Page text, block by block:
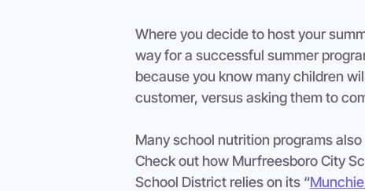
Where you decide to host your
way for a successful summer
because you know many children
customer, versus asking them to
Many school nutrition programs
Check out how Murfreesboro City
School District relies on its “